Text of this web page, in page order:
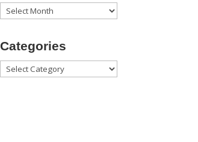
Archives
Categories
Categories